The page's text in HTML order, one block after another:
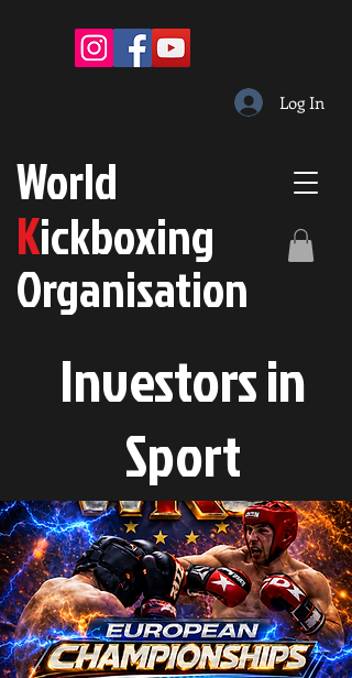
World
Kickboxing
Organisation
Investors in
Sport
Log In